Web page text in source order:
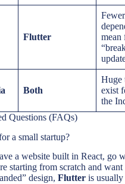
Flutter
mean
Both
Huge
exist
the
Questions (FAQs)
a small startup?
a website built in React, go
starting from scratch and want
design, Flutter is